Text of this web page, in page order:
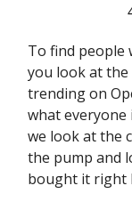
To find people
you look at the
trending on
what
we look at the
the pump and
bought it right